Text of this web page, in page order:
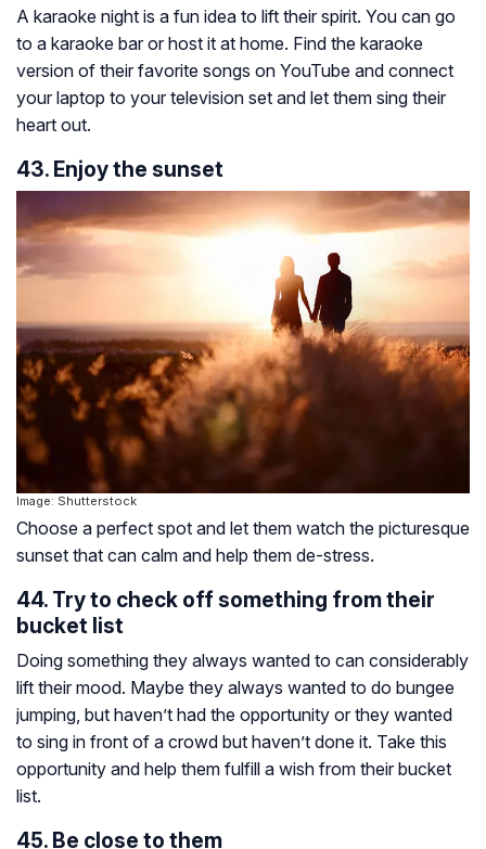
A karaoke night is a fun idea to lift their spirit. You can go
to a karaoke bar or host it at home. Find the karaoke
version of their favorite songs on YouTube and connect
your laptop to your television set and let them sing their
heart out.
43. Enjoy the sunset
Image: Shutterstock
Choose a perfect spot and let them watch the picturesque
sunset that can calm and help them de-stress.
44. Try to check off something from their
bucket list
Doing something they always wanted to can considerably
lift their mood. Maybe they always wanted to do bungee
jumping, but haven’t had the opportunity or they wanted
to sing in front of a crowd but haven’t done it. Take this
opportunity and help them fulfill a wish from their bucket
list.
45. Be close to them